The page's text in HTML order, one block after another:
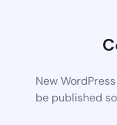
New
be published